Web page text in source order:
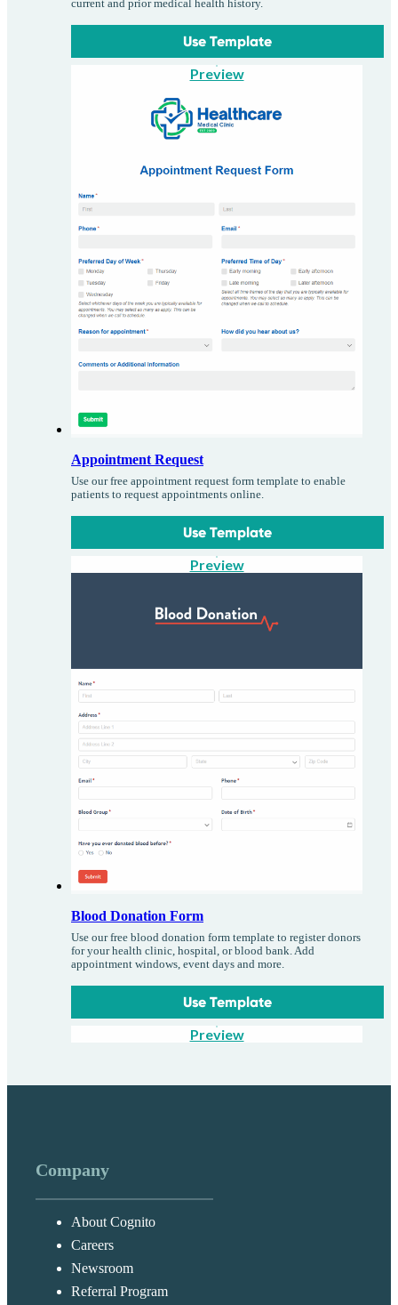
current and prior medical health history.
Use Template
Preview
Appointment Request
Use our free appointment request form template to enable
patients to request appointments online.
Use Template
Preview
Blood Donation Form
Use our free blood donation form template to register donors
for your health clinic, hospital, or blood bank. Add
appointment windows, event days and more.
Use Template
Preview
Company
About Cognito
Careers
Newsroom
Referral Program